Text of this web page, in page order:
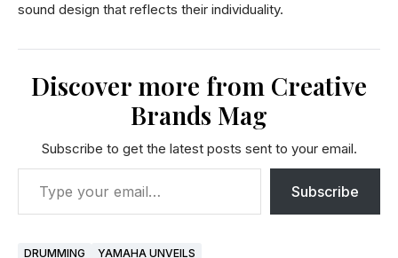
sound design that reflects their individuality.
Discover more from Creative
Brands Mag
Subscribe to get the latest posts sent to your email.
Subscribe
DRUMMING YAMAHA UNVEILS